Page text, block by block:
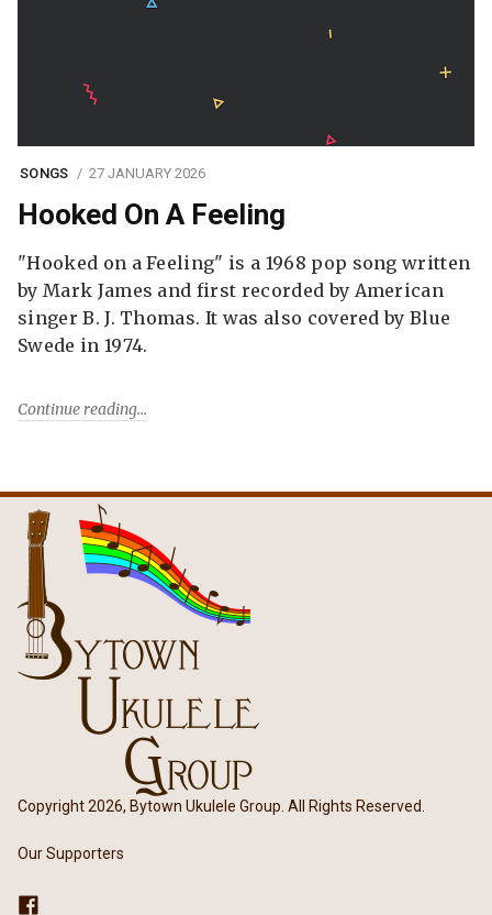
SONGS 27 JANUARY 2026
Hooked On A Feeling
"Hooked on a Feeling" is a 1968 pop song written
by Mark James and first recorded by American
singer B. J. Thomas. It was also covered by Blue
Swede in 1974.
Continue reading
Copyright 2026, Bytown Ukulele Group. All Rights Reserved.
Our Supporters